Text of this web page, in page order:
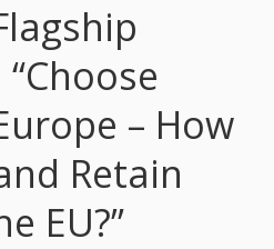
– How
Retain
EU?”